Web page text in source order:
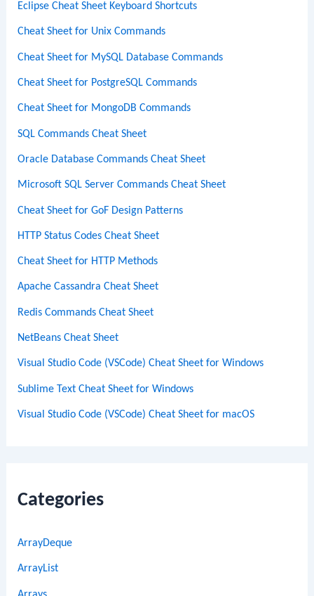
Eclipse Cheat Sheet Keyboard Shortcuts
Cheat Sheet for Unix Commands
Cheat Sheet for MySQL Database Commands
Cheat Sheet for PostgreSQL Commands
Cheat Sheet for MongoDB Commands
SQL Commands Cheat Sheet
Oracle Database Commands Cheat Sheet
Microsoft SQL Server Commands Cheat Sheet
Cheat Sheet for GoF Design Patterns
HTTP Status Codes Cheat Sheet
Cheat Sheet for HTTP Methods
Apache Cassandra Cheat Sheet
Redis Commands Cheat Sheet
NetBeans Cheat Sheet
Visual Studio Code (VSCode) Cheat Sheet for Windows
Sublime Text Cheat Sheet for Windows
Visual Studio Code (VSCode) Cheat Sheet for macOS
Categories
ArrayDeque
ArrayList